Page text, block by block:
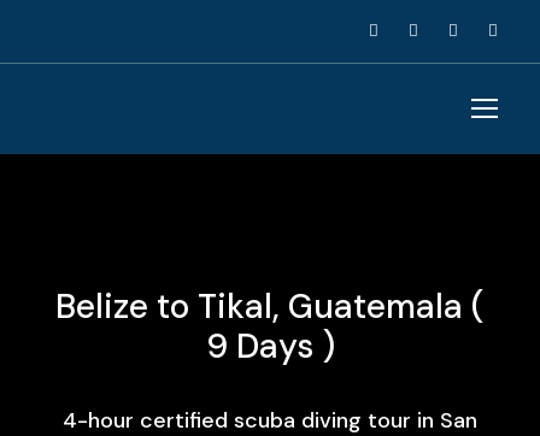
Belize to Tikal, Guatemala (
9 Days )
4-hour certified scuba diving tour in San